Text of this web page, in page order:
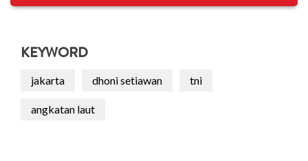
KEYWORD
jakarta dhoni setiawan tni
angkatan laut